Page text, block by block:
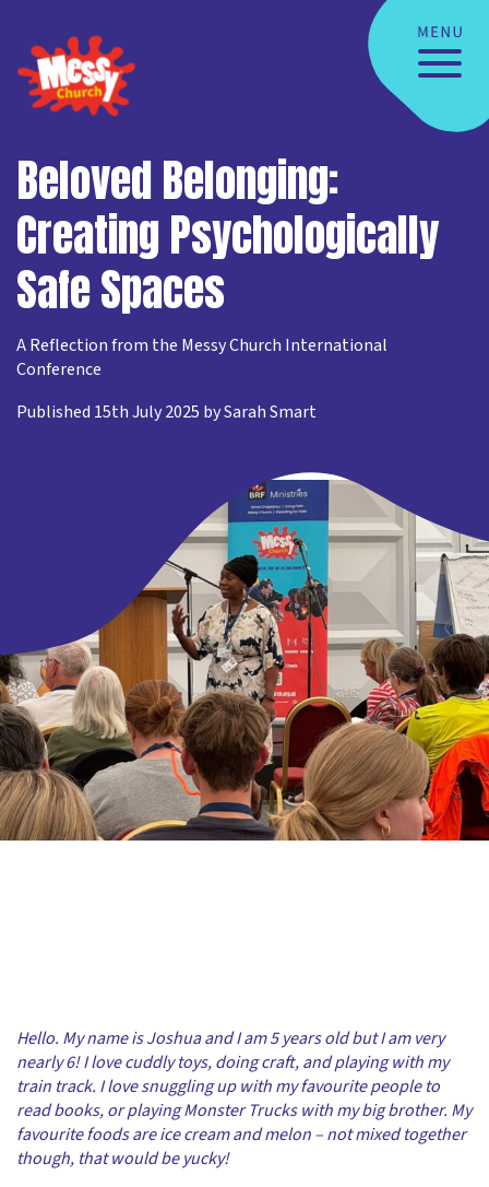
Beloved Belonging:
Creating Psychologically
Safe Spaces
A Reflection from the Messy Church International
Conference
Published 15th July 2025 by Sarah Smart
Hello. My name is Joshua and I am 5 years old but I am very
nearly 6! I love cuddly toys, doing craft, and playing with my
train track. I love snuggling up with my favourite people to
read books, or playing Monster Trucks with my big brother. My
favourite foods are ice cream and melon – not mixed together
though, that would be yucky!